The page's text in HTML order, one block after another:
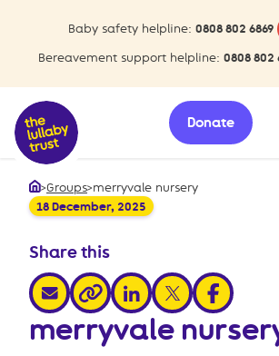
Baby safety helpline: 0808 802 6869
Bereavement support helpline: 0808 802
Donate
Home
>Groups>merryvale nursery
18 December, 2025
Share this
share via email
share via link
share via linkedin
share via x
share via
merryvale